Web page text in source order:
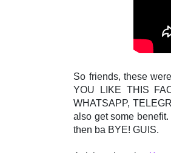
So friends, these
YOU LIKE THIS
WHATSAPP,
also get some
then ba BYE! GUIS.